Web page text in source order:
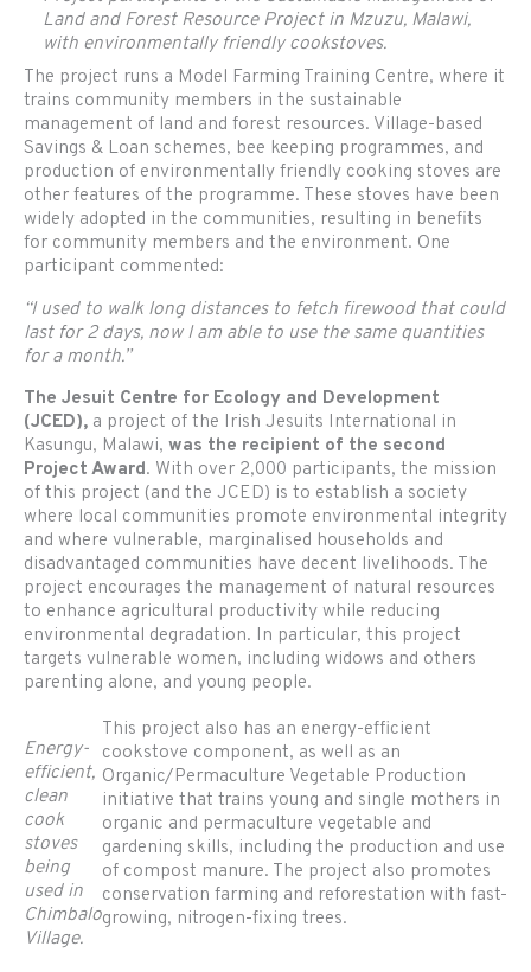
Land and Forest Resource Project in Mzuzu, Malawi,
with environmentally friendly cookstoves.
The project runs a Model Farming Training Centre, where it
trains community members in the sustainable
management of land and forest resources. Village-based
Savings & Loan schemes, bee keeping programmes, and
production of environmentally friendly cooking stoves are
other features of the programme. These stoves have been
widely adopted in the communities, resulting in benefits
for community members and the environment. One
participant commented:
“I used to walk long distances to fetch firewood that could
last for 2 days, now I am able to use the same quantities
for a month.”
The Jesuit Centre for Ecology and Development
(JCED), a project of the Irish Jesuits International in
Kasungu, Malawi, was the recipient of the second
Project Award. With over 2,000 participants, the mission
of this project (and the JCED) is to establish a society
where local communities promote environmental integrity
and where vulnerable, marginalised households and
disadvantaged communities have decent livelihoods. The
project encourages the management of natural resources
to enhance agricultural productivity while reducing
environmental degradation. In particular, this project
targets vulnerable women, including widows and others
parenting alone, and young people.
Energy-
efficient,
clean
cook
stoves
being
used in
Chimbalo
Village.
This project also has an energy-efficient
cookstove component, as well as an
Organic/Permaculture Vegetable Production
initiative that trains young and single mothers in
organic and permaculture vegetable and
gardening skills, including the production and use
of compost manure. The project also promotes
conservation farming and reforestation with fast-
growing, nitrogen-fixing trees.